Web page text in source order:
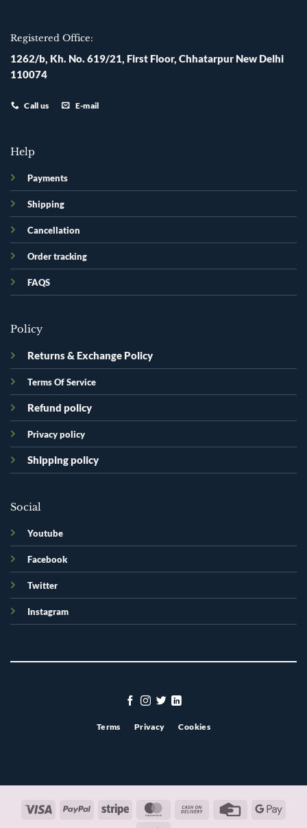
Registered Office:
1262/b, Kh. No. 619/21, First Floor, Chhatarpur New Delhi
110074
Call us E-mail
Help
Payments
Shipping
Cancellation
Order tracking
FAQS
Policy
Returns & Exchange Policy
Terms Of Service
Refund policy
Privacy policy
Shipping policy
Social
Youtube
Facebook
Twitter
Instagram
Terms Privacy Cookies
Visa PayPal Stripe MasterCardCash
Credit